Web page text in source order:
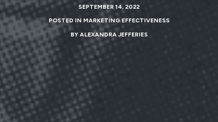
SEPTEMBER 14, 2022
POSTED INMARKETING EFFECTIVENESS
BYALEXANDRA JEFFERIES